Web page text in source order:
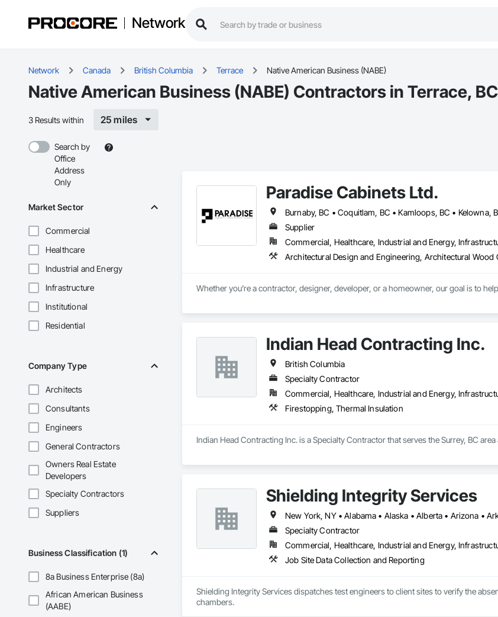
Network
Network Canada British Columbia Terrace Native American Business (NABE)
Native American Business (NABE) Contractors in Terrace, BC
3 Results within 25 miles
Search by
Office
Address
Only
Market Sector
Commercial
Healthcare
Industrial and Energy
Infrastructure
Institutional
Residential
Company Type
Architects
Consultants
Engineers
General Contractors
Owners Real Estate
Developers
Specialty Contractors
Suppliers
Business Classification (1)
8a Business Enterprise (8a)
African American Business
(AABE)
Paradise Cabinets Ltd.
Supplier
Commercial, Healthcare, Industrial and Energy,
Whether you’re a contractor, designer, developer, or a homeowner, our goal is to
Indian Head Contracting Inc.
British Columbia
Specialty Contractor
Commercial, Healthcare, Industrial and Energy,
Firestopping, Thermal Insulation
Indian Head Contracting Inc. is a Specialty Contractor that serves the Surrey, BC
Shielding Integrity Services
Specialty Contractor
Commercial, Healthcare, Industrial and Energy,
Job Site Data Collection and Reporting
Shielding Integrity Services dispatches test engineers to client sites to verify the
chambers.